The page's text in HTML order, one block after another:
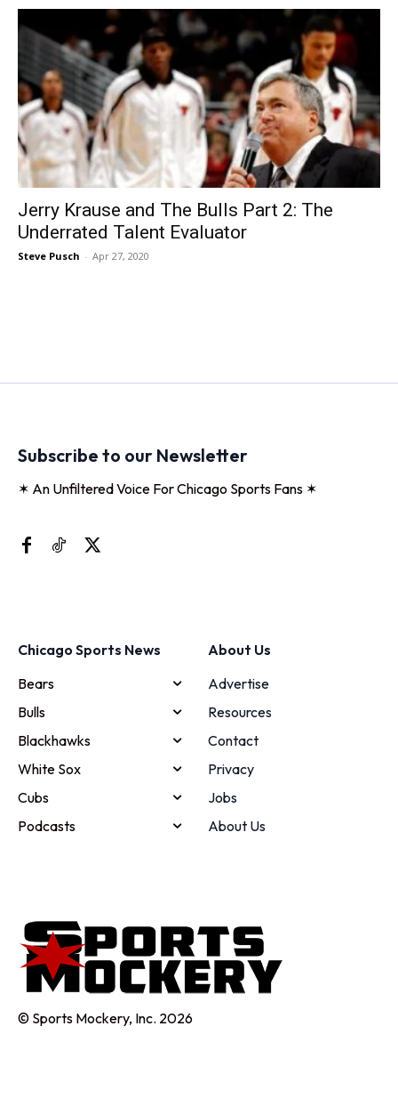
Jerry Krause and The Bulls Part 2: The
Underrated Talent Evaluator
Steve Pusch - Apr 27, 2020
Subscribe to our Newsletter
✶ An Unfiltered Voice For Chicago Sports Fans ✶
Chicago Sports News
Bears
Bulls
Blackhawks
White Sox
Cubs
Podcasts
About Us
Advertise
Resources
Contact
Privacy
Jobs
About Us
© Sports Mockery, Inc. 2026